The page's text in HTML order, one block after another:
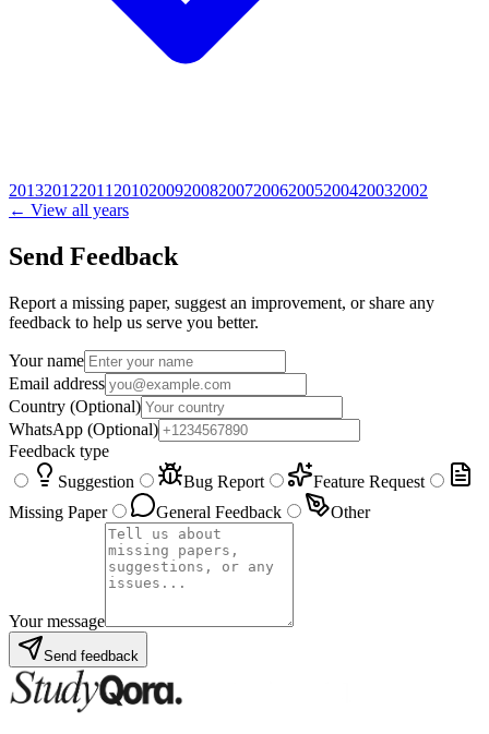
201320122011 201020092008200720062005200420032002
← View all years
Send Feedback
Report a missing paper, suggest an improvement, or share any
feedback to help us serve you better.
Your name
Email address
Country (Optional)
WhatsApp (Optional)
Feedback type
Suggestion
Bug Report
Feature Request
Missing Paper
General Feedback Other
Your message
Send feedback